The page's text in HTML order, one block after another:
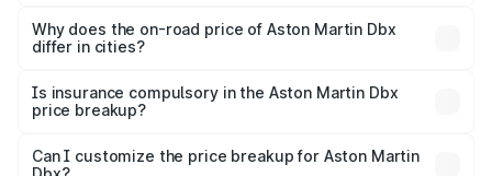
charges, insurance, road tax, handling fees, and optional
accessories.
Why does the on-road price of Aston Martin Dbx
differ in cities?
charges, taxes, and insurance costs.
Is insurance compulsory in the Aston Martin Dbx
price breakup?
Yes, at least third-party insurance is mandatory in India,
Can I customize the price breakup for Aston Martin